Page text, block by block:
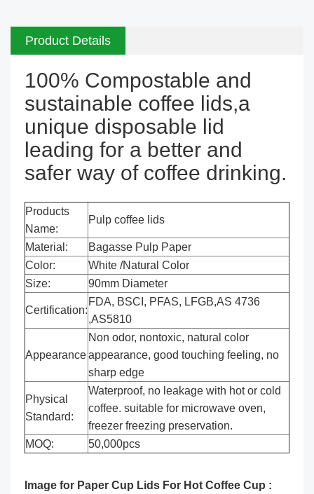
Product Details
100% Compostable and
sustainable coffee lids,a
unique disposable lid
leading for a better and
safer way of coffee drinking.
Products
Name:
Pulp coffee lids
Material:
Bagasse Pulp Paper
Color:
White /Natural Color
Size:
90mm Diameter
Certification:
FDA, BSCI, PFAS, LFGB,AS 4736
,AS5810
Appearance
Non odor, nontoxic, natural color
appearance, good touching feeling, no
sharp edge
Physical
Standard:
Waterproof, no leakage with hot or cold
coffee. suitable for microwave oven,
freezer freezing preservation.
MOQ:
50,000pcs
Image for Paper Cup Lids For Hot Coffee Cup :